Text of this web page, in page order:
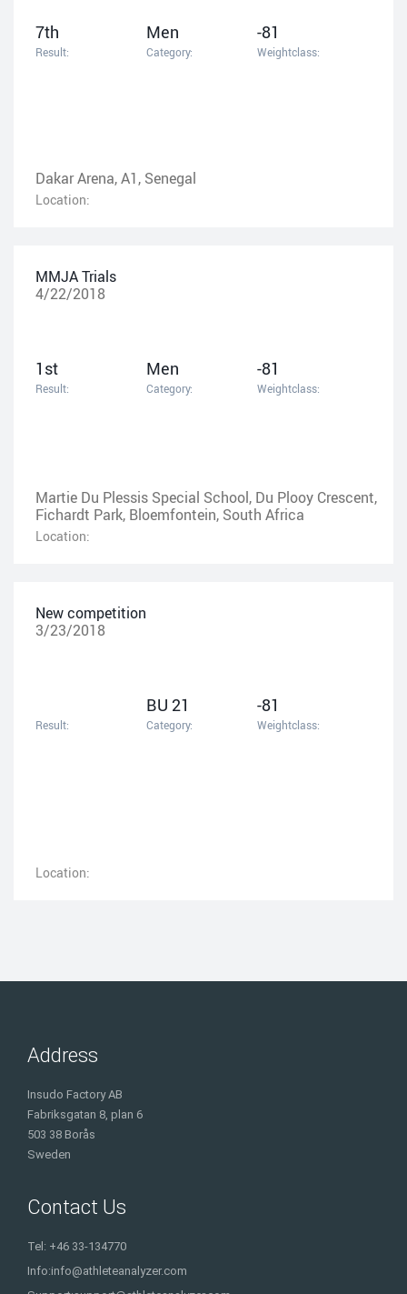
7th
Result:
Men
Category:
-81
Weightclass:
Dakar Arena, A1, Senegal
Location:
MMJA Trials
4/22/2018
1st
Result:
Men
Category:
-81
Weightclass:
Martie Du Plessis Special School, Du Plooy Crescent,
Fichardt Park, Bloemfontein, South Africa
Location:
New competition
3/23/2018
Result:
BU 21
Category:
-81
Weightclass:
Location:
Address
Insudo Factory AB
Fabriksgatan 8, plan 6
503 38 Borås
Sweden
Contact Us
Tel: +46 33-134770
Info:info@athleteanalyzer.com